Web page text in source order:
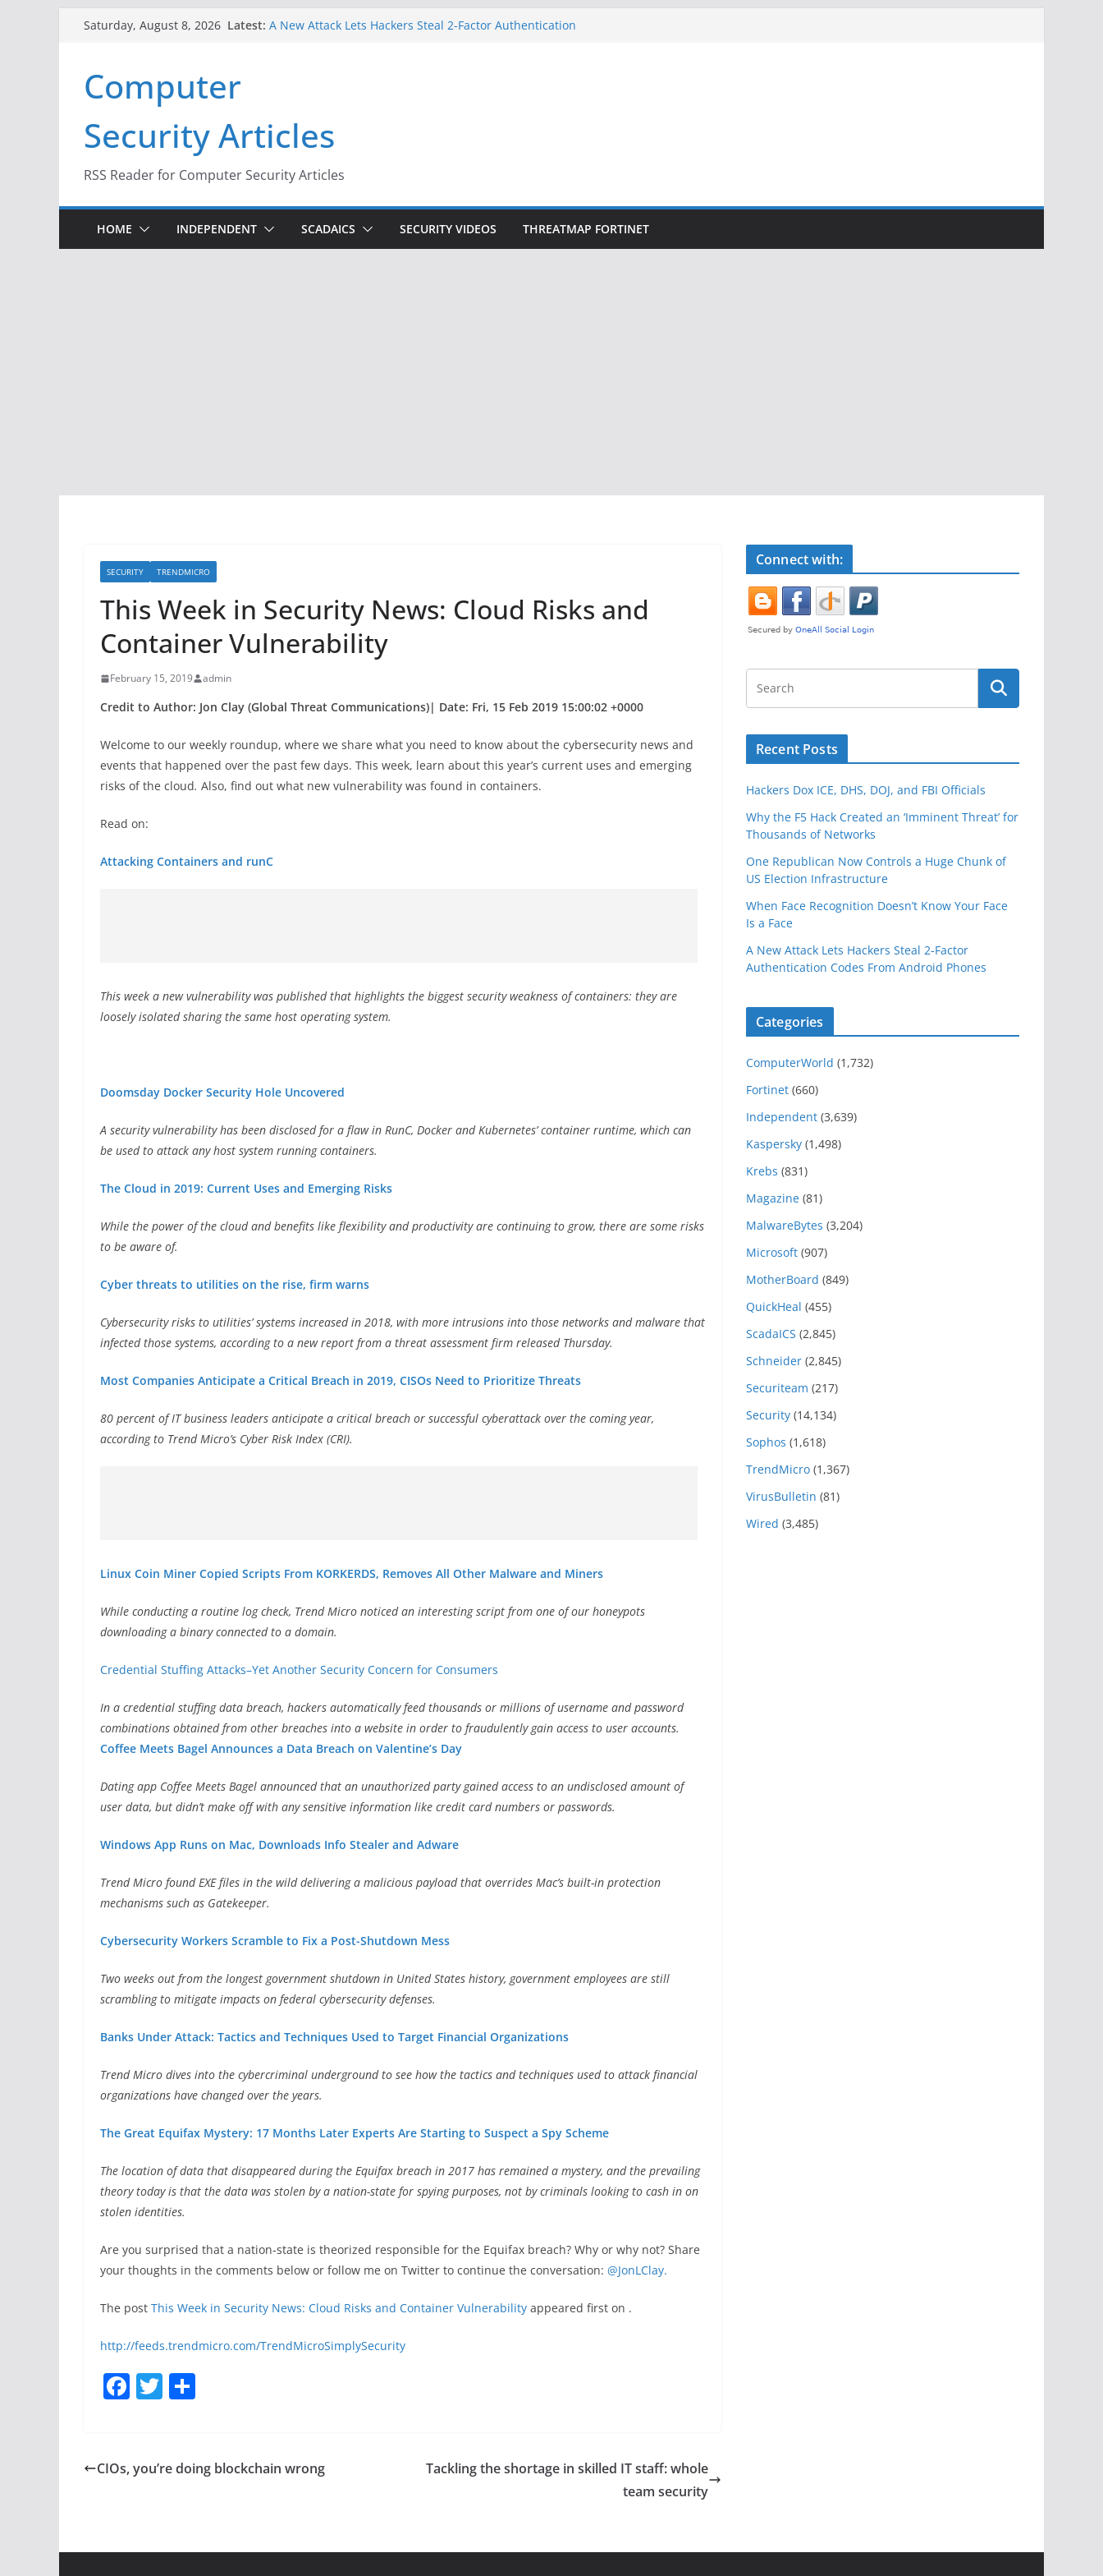
Saturday, August 8, 2026 Latest: A New Attack Lets Hackers Steal 2-Factor Authentication
Infrastructure
When Face Recognition Doesn’t Know Your Face Is a Face
Computer
Security Articles
RSS Reader for Computer Security Articles
HOME INDEPENDENT SCADAICS SECURITY VIDEOS THREATMAP FORTINET
SECURITY TRENDMICRO
This Week in Security News: Cloud Risks and
Container Vulnerability
February 15, 2019 admin
Credit to Author: Jon Clay (Global Threat Communications)| Date: Fri, 15 Feb 2019 15:00:02 +0000
Welcome to our weekly roundup, where we share what you need to know about the cybersecurity news and
events that happened over the past few days. This week, learn about this year’s current uses and emerging
risks of the cloud. Also, find out what new vulnerability was found in containers.
Read on:
Attacking Containers and runC
This week a new vulnerability was published that highlights the biggest security weakness of containers: they are
loosely isolated sharing the same host operating system.
Doomsday Docker Security Hole Uncovered
A security vulnerability has been disclosed for a flaw in RunC, Docker and Kubernetes’ container runtime, which can
be used to attack any host system running containers.
The Cloud in 2019: Current Uses and Emerging Risks
While the power of the cloud and benefits like flexibility and productivity are continuing to grow, there are some risks
to be aware of.
Cyber threats to utilities on the rise, firm warns
Cybersecurity risks to utilities’ systems increased in 2018, with more intrusions into those networks and malware that
infected those systems, according to a new report from a threat assessment firm released Thursday.
Most Companies Anticipate a Critical Breach in 2019, CISOs Need to Prioritize Threats
80 percent of IT business leaders anticipate a critical breach or successful cyberattack over the coming year,
according to Trend Micro’s Cyber Risk Index (CRI).
Linux Coin Miner Copied Scripts From KORKERDS, Removes All Other Malware and Miners
While conducting a routine log check, Trend Micro noticed an interesting script from one of our honeypots
downloading a binary connected to a domain.
Credential Stuffing Attacks–Yet Another Security Concern for Consumers
In a credential stuffing data breach, hackers automatically feed thousands or millions of username and password
combinations obtained from other breaches into a website in order to fraudulently gain access to user accounts.
Coffee Meets Bagel Announces a Data Breach on Valentine’s Day
Dating app Coffee Meets Bagel announced that an unauthorized party gained access to an undisclosed amount of
user data, but didn’t make off with any sensitive information like credit card numbers or passwords.
Windows App Runs on Mac, Downloads Info Stealer and Adware
Trend Micro found EXE files in the wild delivering a malicious payload that overrides Mac’s built-in protection
mechanisms such as Gatekeeper.
Cybersecurity Workers Scramble to Fix a Post-Shutdown Mess
Two weeks out from the longest government shutdown in United States history, government employees are still
scrambling to mitigate impacts on federal cybersecurity defenses.
Banks Under Attack: Tactics and Techniques Used to Target Financial Organizations
Trend Micro dives into the cybercriminal underground to see how the tactics and techniques used to attack financial
organizations have changed over the years.
The Great Equifax Mystery: 17 Months Later Experts Are Starting to Suspect a Spy Scheme
The location of data that disappeared during the Equifax breach in 2017 has remained a mystery, and the prevailing
theory today is that the data was stolen by a nation-state for spying purposes, not by criminals looking to cash in on
stolen identities.
Are you surprised that a nation-state is theorized responsible for the Equifax breach? Why or why not? Share
your thoughts in the comments below or follow me on Twitter to continue the conversation: @JonLClay.
The post This Week in Security News: Cloud Risks and Container Vulnerability appeared first on .
http://feeds.trendmicro.com/TrendMicroSimplySecurity
F
e
o
T
er e
CIOs, you’re doing blockchain wrong
Tackling the shortage in skilled IT staff: whole
team security
Connect with:
Recent Posts
Hackers Dox ICE, DHS, DOJ, and FBI Officials
Why the F5 Hack Created an ‘Imminent Threat’ for
Thousands of Networks
One Republican Now Controls a Huge Chunk of
US Election Infrastructure
When Face Recognition Doesn’t Know Your Face
Is a Face
A New Attack Lets Hackers Steal 2-Factor
Authentication Codes From Android Phones
Categories
ComputerWorld (1,732)
Fortinet (660)
Independent (3,639)
Kaspersky (1,498)
Krebs (831)
Magazine (81)
MalwareBytes (3,204)
Microsoft (907)
MotherBoard (849)
QuickHeal (455)
ScadaICS (2,845)
Schneider (2,845)
Securiteam (217)
Security (14,134)
Sophos (1,618)
TrendMicro (1,367)
VirusBulletin (81)
Wired (3,485)